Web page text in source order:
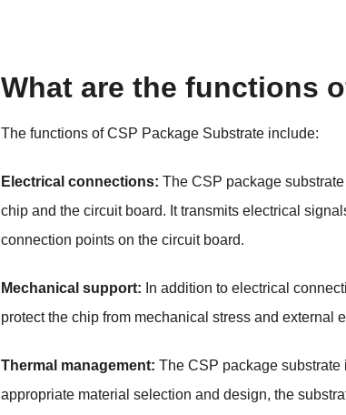
What are the functions
The functions of CSP Package Substrate include:
Electrical connections: The CSP package
chip and the circuit board. It transmits electrical
connection points on the circuit board.
Mechanical support: In addition to electrical
protect the chip from mechanical stress and
Thermal management: The CSP package
appropriate material selection and design, the